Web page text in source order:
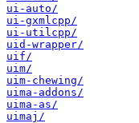
ui-auto/
ui-gxmlcpp/
ui-utilcpp/
uid-wrapper/
uif/
uim/
uim-chewing/
uima-addons/
uima-as/
uimaj/